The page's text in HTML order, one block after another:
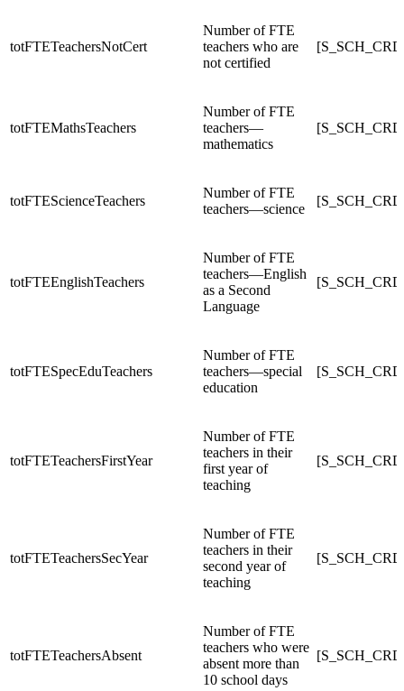
totFTETeachersNotCert
Number of FTE
teachers who are
not certified
totFTEMathsTeachers
Number of FTE
teachers—
mathematics
totFTEScienceTeachers
Number of FTE
teachers—science
totFTEEnglishTeachers
Number of FTE
teachers—English
as a Second
Language
totFTESpecEduTeachers
Number of FTE
teachers—special
education
totFTETeachersFirstYear
Number of FTE
teachers in their
first year of
teaching
totFTETeachersSecYear
Number of FTE
teachers in their
second year of
teaching
totFTETeachersAbsent
Number of FTE
teachers who were
absent more than
10 school days